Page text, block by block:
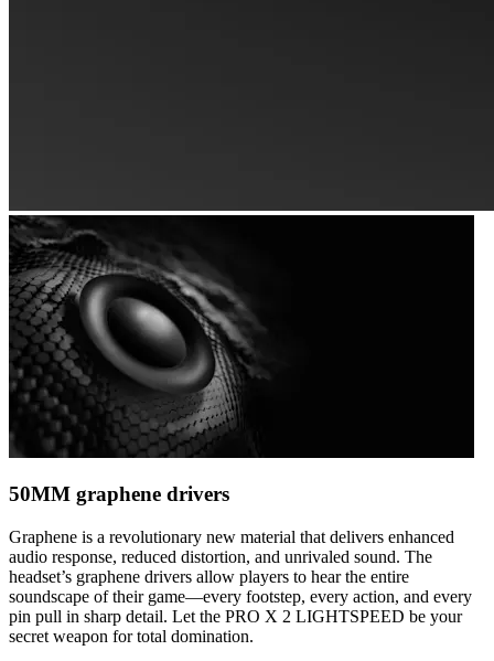
50MM graphene drivers
Graphene is a revolutionary new material that delivers enhanced
audio response, reduced distortion, and unrivaled sound. The
headset’s graphene drivers allow players to hear the entire
soundscape of their game—every footstep, every action, and every
pin pull in sharp detail. Let the PRO X 2 LIGHTSPEED be your
secret weapon for total domination.